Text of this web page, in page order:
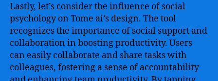
Lastly, let’s consider the influence of social
psychology on Tome ai’s design. The tool
recognizes the importance of social support and
collaboration in boosting productivity. Users
can easily collaborate and share tasks with
colleagues, fostering a sense of accountability